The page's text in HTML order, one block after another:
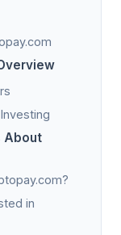
About
in